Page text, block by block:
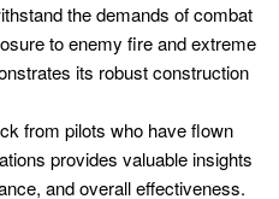
the demands of combat
to enemy fire and extreme
its robust construction
from pilots who have flown
provides valuable insights
and overall effectiveness.